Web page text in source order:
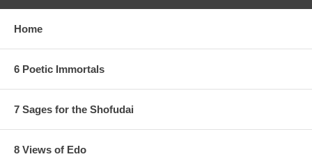
Home
6 Poetic Immortals
7 Sages for the Shofudai
8 Views of Edo